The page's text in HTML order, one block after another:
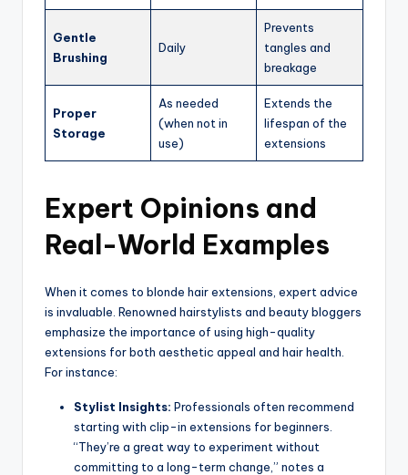
Gentle
Brushing
Daily
Prevents
tangles and
breakage
Proper
Storage
As needed
(when not in
use)
Extends the
lifespan of the
extensions
Expert Opinions and
Real-World Examples
When it comes to blonde hair extensions, expert advice
is invaluable. Renowned hairstylists and beauty bloggers
emphasize the importance of using high-quality
extensions for both aesthetic appeal and hair health.
For instance:
Stylist Insights: Professionals often recommend
starting with clip-in extensions for beginners.
“They’re a great way to experiment without
committing to a long-term change,” notes a